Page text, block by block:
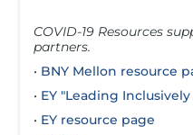
COVID-19 Resources
partners.
• BNY Mellon resource
• EY "Leading
• EY resource page